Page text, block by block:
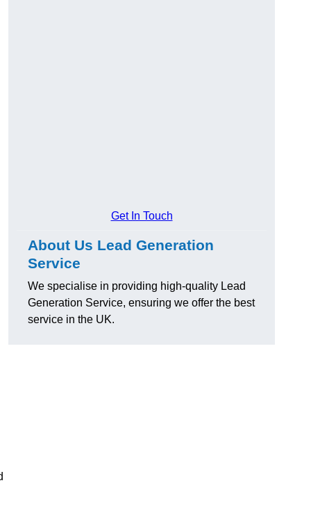
Get In Touch
About Us Lead Generation
Service
We specialise in providing high-quality Lead
Generation Service, ensuring we offer the best
service in the UK.